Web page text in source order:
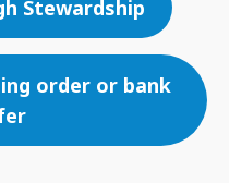
Stewardship
order or bank